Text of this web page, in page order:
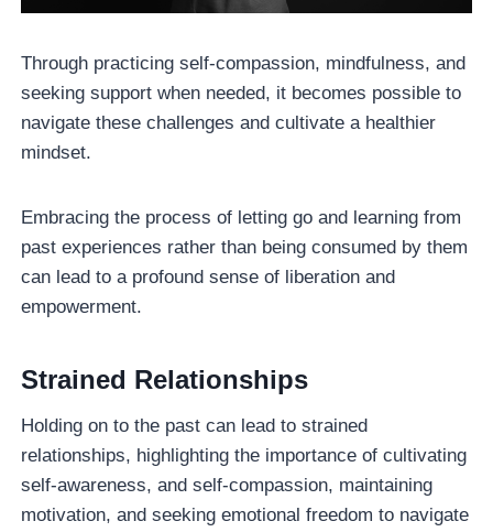
Through practicing self-compassion, mindfulness, and
seeking support when needed, it becomes possible to
navigate these challenges and cultivate a healthier
mindset.
Embracing the process of letting go and learning from
past experiences rather than being consumed by them
can lead to a profound sense of liberation and
empowerment.
Strained Relationships
Holding on to the past can lead to strained
relationships, highlighting the importance of cultivating
self-awareness, and self-compassion, maintaining
motivation, and seeking emotional freedom to navigate